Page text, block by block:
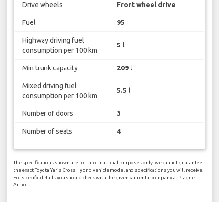
Drive wheels Front wheel drive
Fuel 95
Highway driving fuel
consumption per 100 km
5 l
Min trunk capacity 209 l
Mixed driving fuel
consumption per 100 km
5.5 l
Number of doors 3
Number of seats 4
The specifications shown are for informational purposes only, we cannot guarantee
the exact Toyota Yaris Cross Hybrid vehicle model and specifications you will receive.
For specific details you should check with the given car rental company at Prague
Airport.